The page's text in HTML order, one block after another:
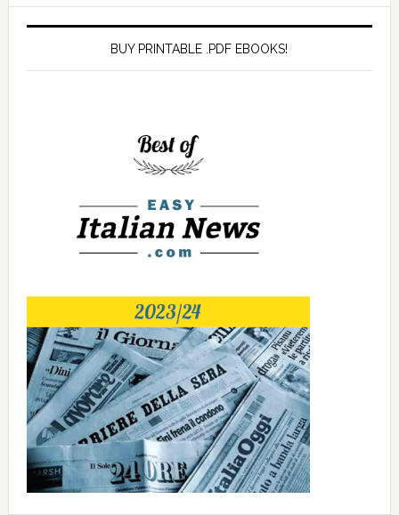
BUY PRINTABLE .PDF EBOOKS!